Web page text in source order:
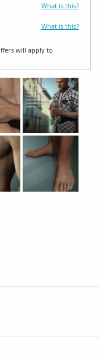
What is this?
What is this?
will apply to